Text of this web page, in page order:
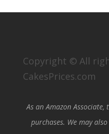
Copyright © All
CakesPrices.com
As an Amazon
purchases. We may